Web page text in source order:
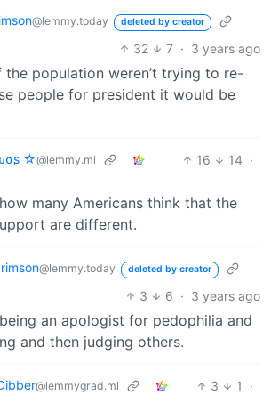
@lemmy.today deleted by creator
32 7 · 3 years ago
the population weren’t trying to re-
people for president it would be
☆@lemmy.ml 16 14 ·
many Americans think that the
are different.
@lemmy.today deleted by creator
3 6 · 3 years ago
an apologist for pedophilia and
and then judging others.
@lemmygrad.ml 3 1
·